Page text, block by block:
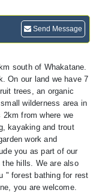
Send Message
south of Whakatane.
On our land we have 7
trees, an organic
wilderness area in
from where we
kayaking and trout
work and
you as part of our
hills. We are also
" forest bathing for rest
you are welcome.